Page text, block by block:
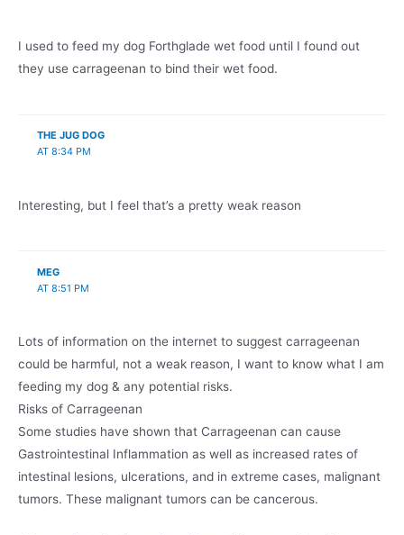
I used to feed my dog Forthglade wet food until I found out
they use carrageenan to bind their wet food.
THE JUG DOG
AT 8:34 PM
Interesting, but I feel that’s a pretty weak reason
MEG
AT 8:51 PM
Lots of information on the internet to suggest carrageenan
could be harmful, not a weak reason, I want to know what I am
feeding my dog & any potential risks.
Risks of Carrageenan
Some studies have shown that Carrageenan can cause
Gastrointestinal Inflammation as well as increased rates of
intestinal lesions, ulcerations, and in extreme cases, malignant
tumors. These malignant tumors can be cancerous.